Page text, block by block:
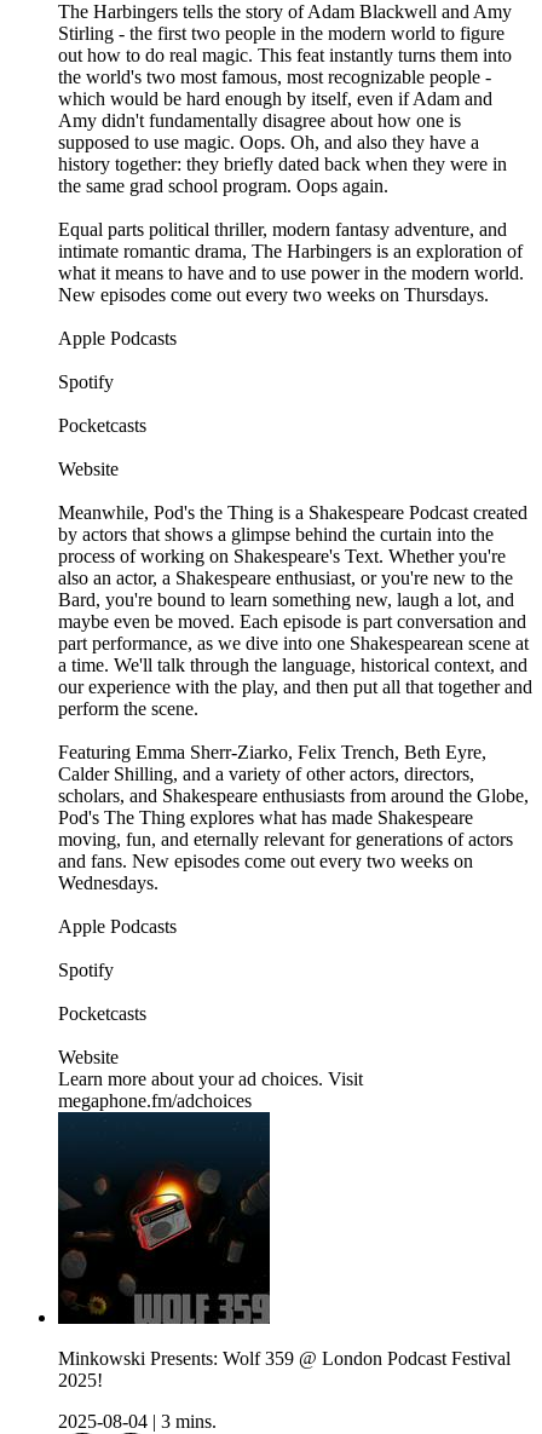
The Harbingers tells the story of Adam Blackwell and Amy
Stirling - the first two people in the modern world to figure
out how to do real magic. This feat instantly turns them into
the world's two most famous, most recognizable people -
which would be hard enough by itself, even if Adam and
Amy didn't fundamentally disagree about how one is
supposed to use magic. Oops. Oh, and also they have a
history together: they briefly dated back when they were in
the same grad school program. Oops again.
Equal parts political thriller, modern fantasy adventure, and
intimate romantic drama, The Harbingers is an exploration of
what it means to have and to use power in the modern world.
New episodes come out every two weeks on Thursdays.
Apple Podcasts
Spotify
Pocketcasts
Website
Meanwhile, Pod's the Thing is a Shakespeare Podcast created
by actors that shows a glimpse behind the curtain into the
process of working on Shakespeare's Text. Whether you're
also an actor, a Shakespeare enthusiast, or you're new to the
Bard, you're bound to learn something new, laugh a lot, and
maybe even be moved. Each episode is part conversation and
part performance, as we dive into one Shakespearean scene at
a time. We'll talk through the language, historical context, and
our experience with the play, and then put all that together and
perform the scene.
Featuring Emma Sherr-Ziarko, Felix Trench, Beth Eyre,
Calder Shilling, and a variety of other actors, directors,
scholars, and Shakespeare enthusiasts from around the Globe,
Pod's The Thing explores what has made Shakespeare
moving, fun, and eternally relevant for generations of actors
and fans. New episodes come out every two weeks on
Wednesdays.
Apple Podcasts
Spotify
Pocketcasts
Website
Learn more about your ad choices. Visit
megaphone.fm/adchoices
Minkowski Presents: Wolf 359 @ London Podcast Festival
2025!
2025-08-04
3 mins.